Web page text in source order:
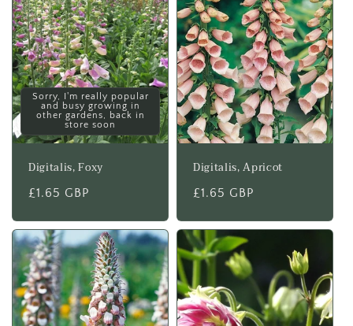
Sorry, I'm really popular
and busy growing in
other gardens, back in
store soon
Digitalis, Foxy
Regular
£1.65 GBP
Digitalis, Apricot
Regular
£1.65 GBP